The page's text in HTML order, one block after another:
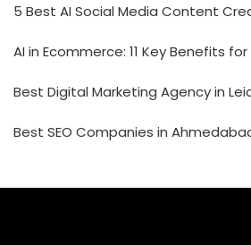
5 Best AI Social Media Content
AI in Ecommerce: 11 Key Benefits
Best Digital Marketing Agency in
Best SEO Companies in